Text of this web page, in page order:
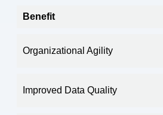
Benefit
Organizational Agility
Improved Data Quality